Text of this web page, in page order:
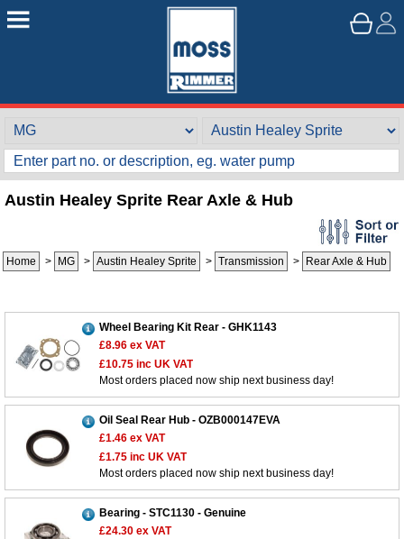
Austin Healey Sprite Rear Axle & Hub
Home > MG > Austin Healey Sprite > Transmission > Rear Axle & Hub
Wheel Bearing Kit Rear - GHK1143
£8.96 ex VAT
£10.75 inc UK VAT
Most orders placed now ship next business day!
Oil Seal Rear Hub - OZB000147EVA
£1.46 ex VAT
£1.75 inc UK VAT
Most orders placed now ship next business day!
Bearing - STC1130 - Genuine
£24.30 ex VAT